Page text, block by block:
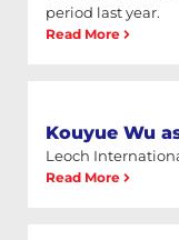
period last year.
Read More
Kouyue Wu
Leoch
Read More